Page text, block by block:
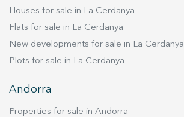
Houses for sale in La Cerdanya
Flats for sale in La Cerdanya
New developments for sale in La Cerdanya
Plots for sale in La Cerdanya
Andorra
Properties for sale in Andorra